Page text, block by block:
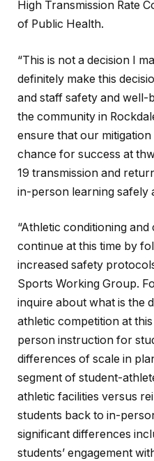
High Transmission Rate
of Public Health.
“This is not a decision I
definitely make this
and staff safety and well-
the community in
ensure that our
chance for success at
19 transmission and
in-person learning safely
“Athletic conditioning
continue at this time by
increased safety
Sports Working Group.
inquire about what is the
athletic competition at
person instruction for
differences of scale in
segment of student-
athletic facilities versus
students back to in-
significant differences
students’ engagement